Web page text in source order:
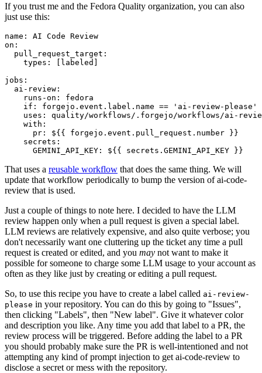
If you trust me and the Fedora Quality organization, you can also
just use this:
name :
AI Code Review
on :
pull_request_target :
types : [ labeled ]
jobs :
ai-review :
runs-on :
fedora
if :
forgejo.event.label.name == 'ai-review-please'
uses :
quality/workflows/.forgejo/workflows/ai-
with :
pr :
${{ forgejo.event.pull_request.number }}
secrets :
GEMINI_API_KEY : ${{ secrets.GEMINI_API_KEY }}
That uses a reusable workflow that does the same thing. We will
update that workflow periodically to bump the version of ai-code-
review that is used.
Just a couple of things to note here. I decided to have the LLM
review happen only when a pull request is given a special label.
LLM reviews are relatively expensive, and also quite verbose; you
don't necessarily want one cluttering up the ticket any time a pull
request is created or edited, and you may not want to make it
possible for someone to charge some LLM usage to your account as
often as they like just by creating or editing a pull request.
So, to use this recipe you have to create a label called ai-review-
please in your repository. You can do this by going to "Issues",
then clicking "Labels", then "New label". Give it whatever color
and description you like. Any time you add that label to a PR, the
review process will be triggered. Before adding the label to a PR
you should probably make sure the PR is well-intentioned and not
attempting any kind of prompt injection to get ai-code-review to
disclose a secret or mess with the repository.